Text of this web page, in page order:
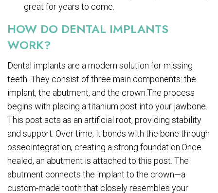
great for years to come.
HOW DO DENTAL IMPLANTS
WORK?
Dental implants are a modern solution for missing
teeth. They consist of three main components: the
implant, the abutment, and the crown.The process
begins with placing a titanium post into your jawbone.
This post acts as an artificial root, providing stability
and support. Over time, it bonds with the bone through
osseointegration, creating a strong foundation.Once
healed, an abutment is attached to this post. The
abutment connects the implant to the crown—a
custom-made tooth that closely resembles your